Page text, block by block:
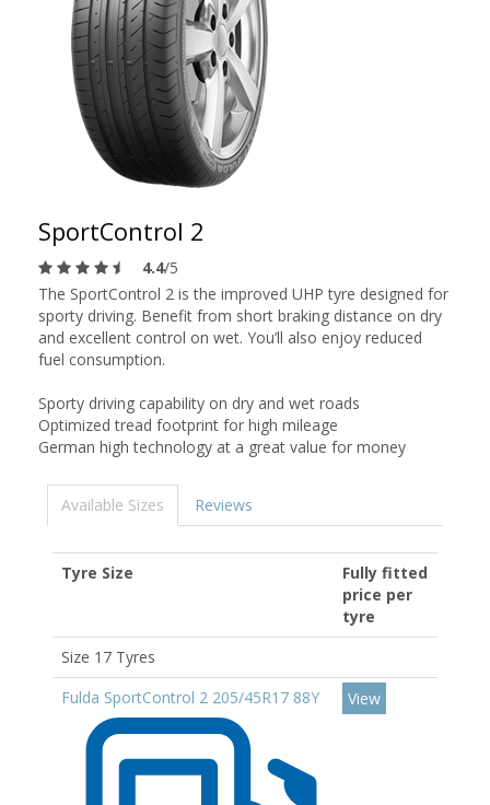
SportControl 2
4.4/5
The SportControl 2 is the improved UHP tyre designed for
sporty driving. Benefit from short braking distance on dry
and excellent control on wet. You’ll also enjoy reduced
fuel consumption.
Sporty driving capability on dry and wet roads
Optimized tread footprint for high mileage
German high technology at a great value for money
Available Sizes Reviews
Tyre Size
Fully fitted
price per
tyre
Size 17 Tyres
Fulda SportControl 2 205/45R17 88Y
View